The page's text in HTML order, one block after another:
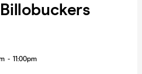
- 11:00pm